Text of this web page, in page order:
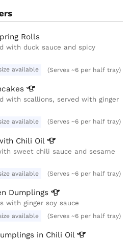
Rolls
with duck sauce and spicy
available (Serves ~6 per half tray)
with scallions, served with ginger
available (Serves ~6 per half tray)
Chili Oil
sweet chili sauce and sesame
available (Serves ~6 per half tray)
Dumplings
with ginger soy sauce
available (Serves ~6 per half tray)
in Chili Oil